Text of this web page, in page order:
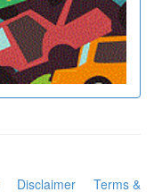
Disclaimer
Terms &